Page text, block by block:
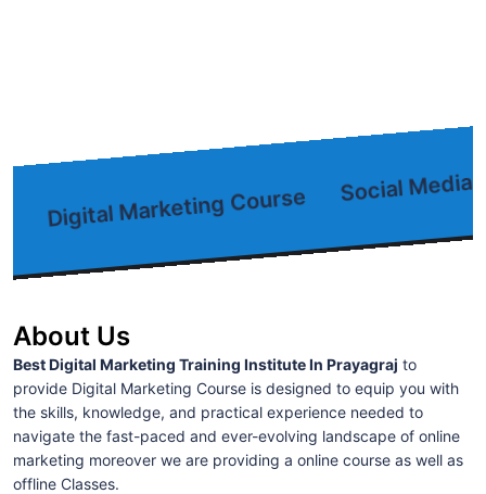
Digital Marketing Course
Social Media
About Us
Best Digital Marketing Training Institute In Prayagraj to
provide Digital Marketing Course is designed to equip you with
the skills, knowledge, and practical experience needed to
navigate the fast-paced and ever-evolving landscape of online
marketing moreover we are providing a online course as well as
offline Classes.